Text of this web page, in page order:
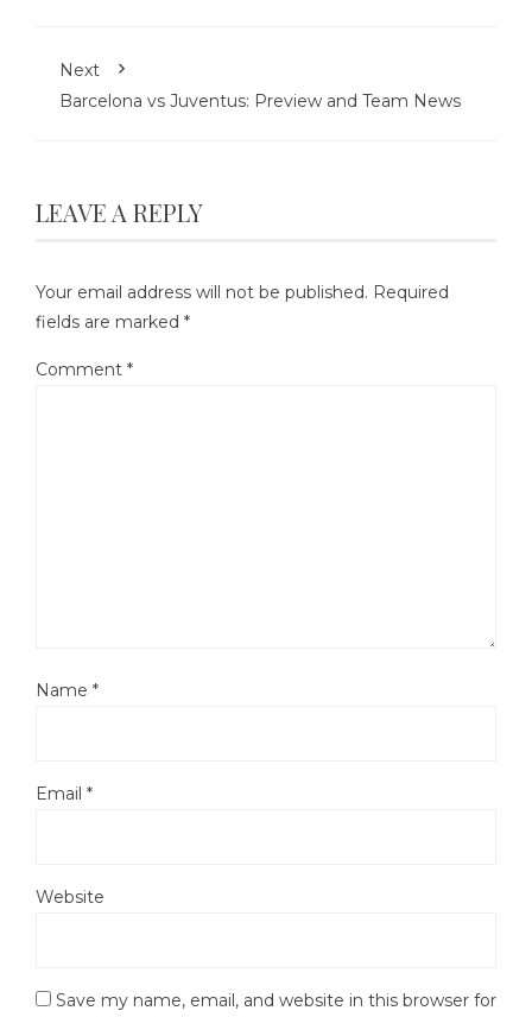
Next
Barcelona vs Juventus: Preview and Team News
LEAVE A REPLY
Your email address will not be published. Required
fields are marked *
Comment *
Name *
Email *
Website
Save my name, email, and website in this browser for